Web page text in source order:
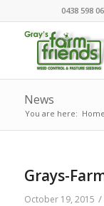
0438 598
News
You are here: Home
Grays-
October 19, 2015 /